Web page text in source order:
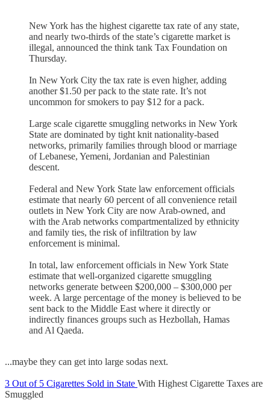
New York has the highest cigarette tax rate of any state,
and nearly two-thirds of the state’s cigarette market is
illegal, announced the think tank Tax Foundation on
Thursday.
In New York City the tax rate is even higher, adding
another $1.50 per pack to the state rate. It’s not
uncommon for smokers to pay $12 for a pack.
Large scale cigarette smuggling networks in New York
State are dominated by tight knit nationality-based
networks, primarily families through blood or marriage
of Lebanese, Yemeni, Jordanian and Palestinian
descent.
Federal and New York State law enforcement officials
estimate that nearly 60 percent of all convenience retail
outlets in New York City are now Arab-owned, and
with the Arab networks compartmentalized by ethnicity
and family ties, the risk of infiltration by law
enforcement is minimal.
In total, law enforcement officials in New York State
estimate that well-organized cigarette smuggling
networks generate between $200,000 – $300,000 per
week. A large percentage of the money is believed to be
sent back to the Middle East where it directly or
indirectly finances groups such as Hezbollah, Hamas
and Al Qaeda.
...maybe they can get into large sodas next.
3 Out of 5 Cigarettes Sold in State With Highest Cigarette Taxes are
Smuggled